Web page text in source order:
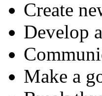
Create
Develop
Make a